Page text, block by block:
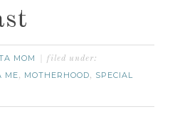
MOM filed under:
ME, MOTHERHOOD, SPECIAL